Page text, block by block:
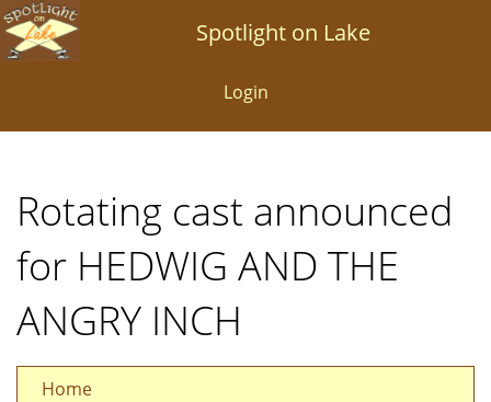
Skip
to
Spotlight on Lake
Login
Rotating cast announced
for HEDWIG AND THE
ANGRY INCH
Home